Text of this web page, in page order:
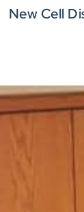
New Cell